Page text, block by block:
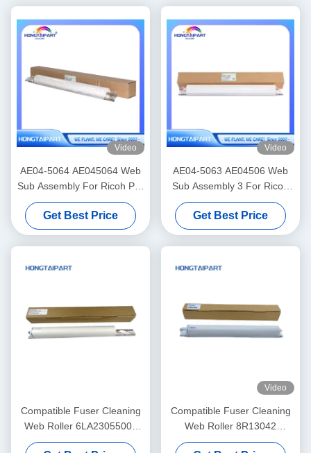
Video
AE04-5064 AE045064 Web
Sub Assembly For Ricoh Pro
C7100 C7100s C7100sx
C7100x C7110 C7110S
C7110SX C7110X Cleaning
Unit
Get Best Price
Video
AE04-5063 AE04506 Web
Sub Assembly 3 For Ricoh
PRO C9100 C9200 Copier
Web Roller HONGTAIPART
Get Best Price
Compatible Fuser Cleaning
Web Roller 6LA23055000
6LA27923000 For Toshiba
Video
Compatible Fuser Cleaning
Web Roller 8R13042
8R13085 8R13000 For